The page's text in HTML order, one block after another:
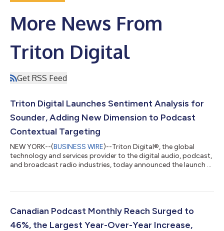
More News From
Triton Digital
Get RSS Feed
Triton Digital Launches Sentiment Analysis for
Sounder, Adding New Dimension to Podcast
Contextual Targeting
NEW YORK--(BUSINESS WIRE)--Triton Digital®, the global
technology and services provider to the digital audio, podcast,
and broadcast radio industries, today announced the launch of
and publishers to identify and target podcast content based
understanding that goes beyond category classification alone.
Canadian Podcast Monthly Reach Surged to
46%, the Largest Year-Over-Year Increase,